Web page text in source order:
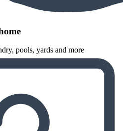
pools, yards and more